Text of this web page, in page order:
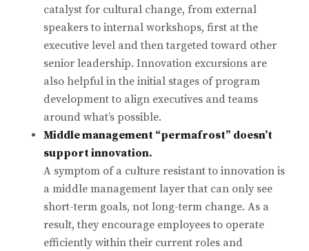
catalyst for cultural change, from external
speakers to internal workshops, first at the
executive level and then targeted toward other
senior leadership. Innovation excursions are
also helpful in the initial stages of program
development to align executives and teams
around what’s possible.
Middle management “permafrost” doesn’t
support innovation.
A symptom of a culture resistant to innovation is
a middle management layer that can only see
short-term goals, not long-term change. As a
result, they encourage employees to operate
efficiently within their current roles and